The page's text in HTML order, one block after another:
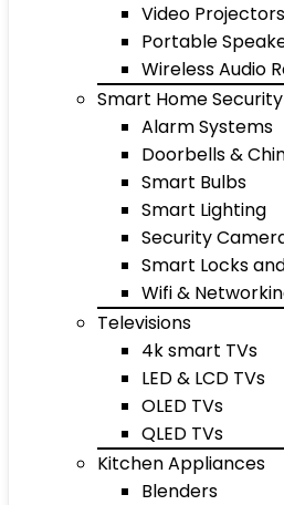
Video Projectors
Portable
Wireless Audio
Smart Home Security
Alarm Systems
Doorbells &
Smart Bulbs
Smart Lighting
Security
Smart Locks
Wifi &
Televisions
4k smart TVs
LED & LCD TVs
OLED TVs
QLED TVs
Kitchen Appliances
Blenders